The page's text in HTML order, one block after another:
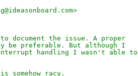
document the issue. A proper
be preferable. But although I
handling I wasn't able to
somehow racy.